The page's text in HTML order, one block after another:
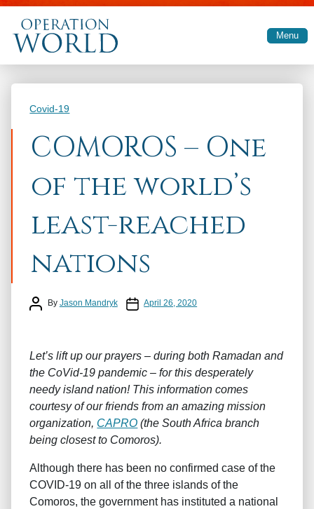
Skip to main content
Menu
Categories
Covid-19
COMOROS – One
of the world’s
least-reached
nations
Post author
By Jason Mandryk Post dateApril 26, 2020
Let’s lift up our prayers – during both Ramadan and
the CoVid-19 pandemic – for this desperately
needy island nation! This information comes
courtesy of our friends from an amazing mission
organization, CAPRO (the South Africa branch
being closest to Comoros).
Although there has been no confirmed case of the
COVID-19 on all of the three islands of the
Comoros, the government has instituted a national